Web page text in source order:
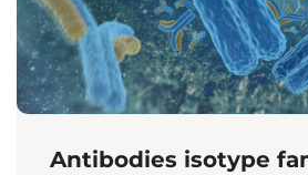
Antibodies isotype